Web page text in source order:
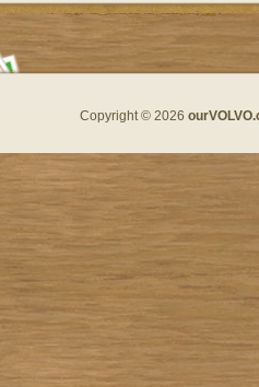
Copyright © 2026